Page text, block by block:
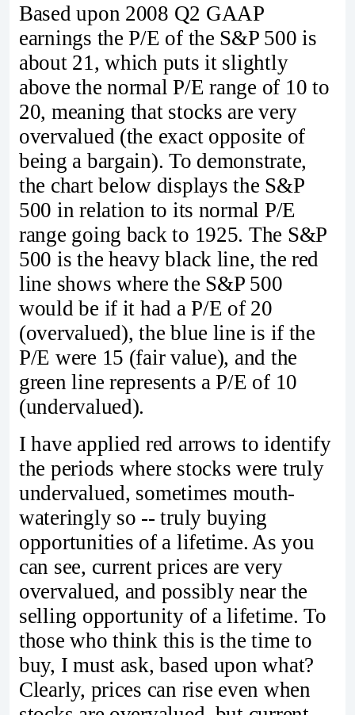
Based upon 2008 Q2 GAAP
earnings the P/E of the S&P 500 is
about 21, which puts it slightly
above the normal P/E range of 10 to
20, meaning that stocks are very
overvalued (the exact opposite of
being a bargain). To demonstrate,
the chart below displays the S&P
500 in relation to its normal P/E
range going back to 1925. The S&P
500 is the heavy black line, the red
line shows where the S&P 500
would be if it had a P/E of 20
(overvalued), the blue line is if the
P/E were 15 (fair value), and the
green line represents a P/E of 10
(undervalued).
I have applied red arrows to identify
the periods where stocks were truly
undervalued, sometimes mouth-
wateringly so -- truly buying
opportunities of a lifetime. As you
can see, current prices are very
overvalued, and possibly near the
selling opportunity of a lifetime. To
those who think this is the time to
buy, I must ask, based upon what?
Clearly, prices can rise even when